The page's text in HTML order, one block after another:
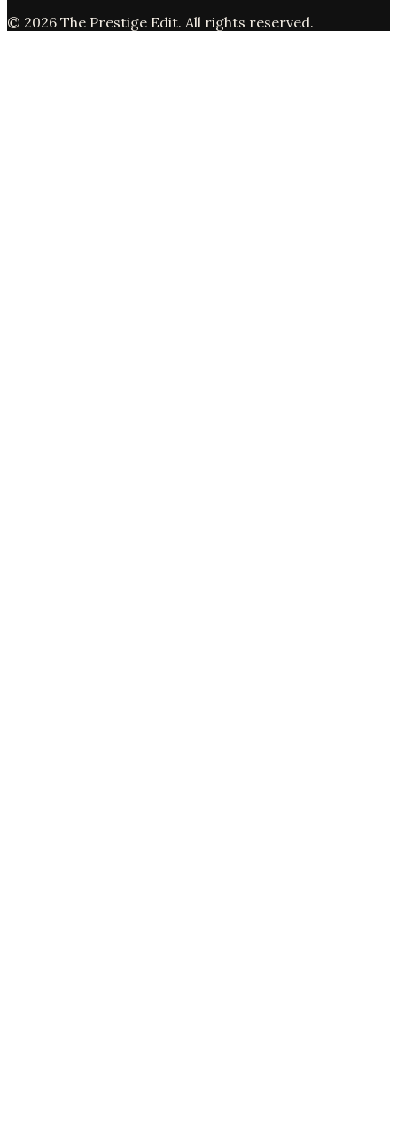
© 2026 The Prestige Edit. All rights reserved.